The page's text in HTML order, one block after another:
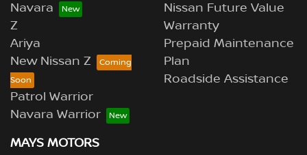
Navara
Z
Ariya
New Nissan Z
Patrol Warrior
Navara Warrior
Nissan Future Value
Warranty
Prepaid Maintenance
Plan
Roadside Assistance
MAYS MOTORS